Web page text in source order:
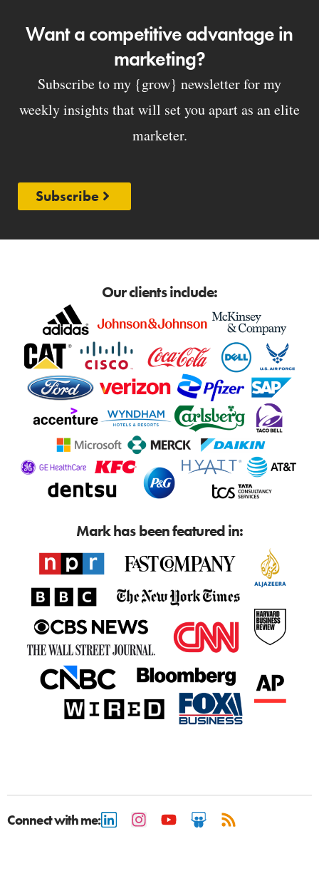
Want a competitive advantage in
marketing?
Subscribe to my {grow} newsletter for my
weekly insights that will set you apart as an elite
marketer.
Subscribe
Our clients include:
Mark has been featured in:
Connect with me: